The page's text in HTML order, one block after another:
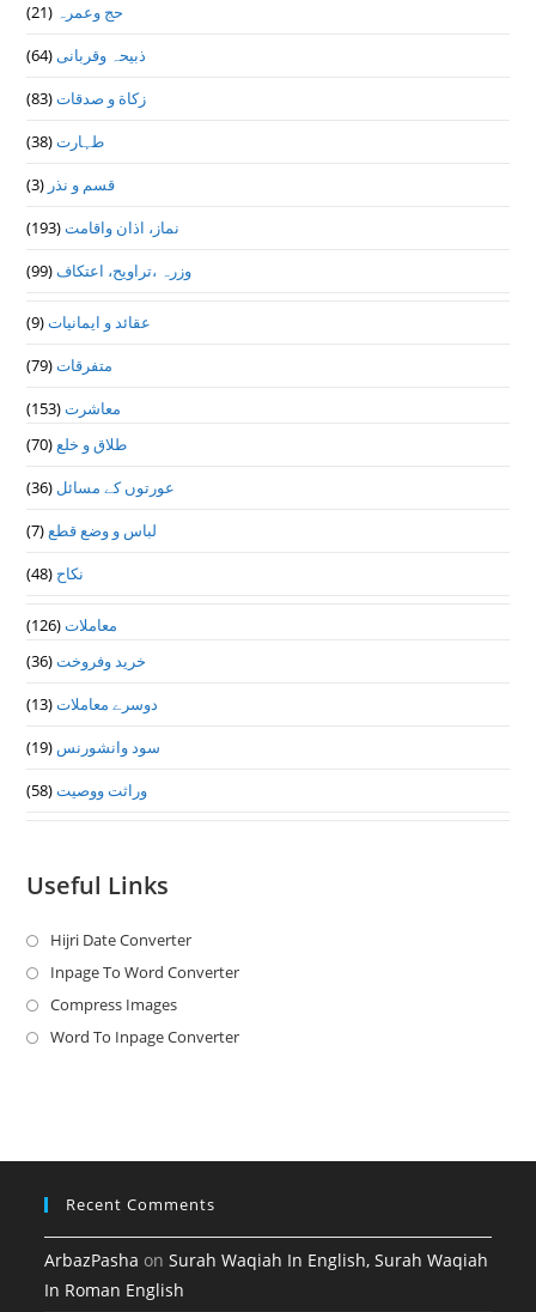
حج وعمرہ (21)
ذبیحہ وقربانی(64)
زکاة و صدقات(83)
طہارت(38)
قسم و نذر (3)
نماز، اذان واقامت(193)
وزرہ ،تراويح، اعتكاف(99)
عقائد و ایمانیات(9)
متفرقات(79)
معاشرت(153)
طلاق و خلع(70)
عورتوں کے مسائل (36)
لباس و وضع قطع(7)
نکاح (48)
معاملات(126)
خرید وفروخت(36)
دوسرے معاملات(13)
سود وانشورنس (19)
وراثت ووصيت(58)
Useful Links
Hijri Date ConverterOpens
in
new
Inpage To Word ConverterOpens
a
Compress ImagesOpens
in
Word To Inpage ConverterOpens
tab
Recent Comments
ArbazPasha onSurah Waqiah In English, Surah Waqiah
In Roman English